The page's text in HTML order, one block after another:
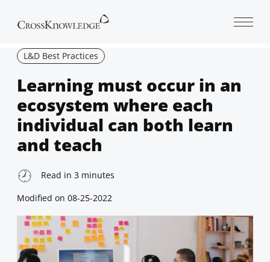
L&D Best Practices
Learning must occur in an
ecosystem where each
individual can both learn
and teach
Read in 3 minutes
Modified on 08-25-2022